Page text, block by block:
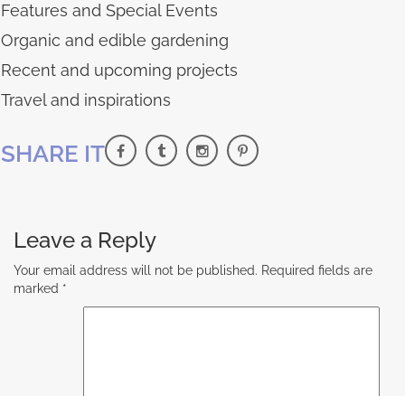
Features and Special Events
Organic and edible gardening
Recent and upcoming projects
Travel and inspirations
SHARE IT
Leave a Reply
Your email address will not be published. Required fields are
marked *